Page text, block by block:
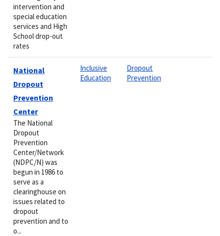
intervention and
special education
services and High
School drop-out
rates
National
Dropout
Prevention
Center
The National
Dropout
Prevention
Center/Network
(NDPC/N) was
begun in 1986 to
serve as a
clearinghouse on
issues related to
dropout
prevention and to
o...
Inclusive
Education
Dropout
Prevention